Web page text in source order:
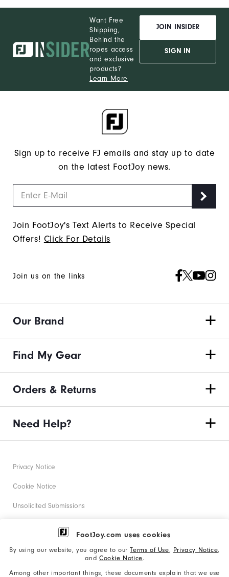
FootJoy.com uses cookies
By using our website, you agree to ourTerms of Use, Privacy Notice,
and Cookie Notice.
Among other important things, these documents explain that we use
Want Free
Shipping,
Behind the
ropes access
and exclusive
products?
Learn More
JOIN INSIDER
SIGN IN
Sign up to receive FJ emails and stay up to date
on the latest FootJoy news.
Join FootJoy's Text Alerts to Receive Special
Offers! Click For Details
Join us on the links
Our Brand
Find My Gear
Orders & Returns
Need Help?
Privacy Notice
Cookie Notice
Unsolicited Submissions
Corporate Social Responsibility